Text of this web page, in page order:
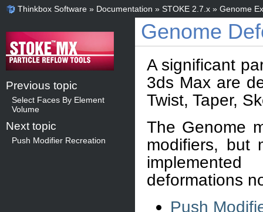
Thinkbox Software » Documentation » STOKE 2.7.x » Genome
Genome
A significant
3ds Max are
Twist, Taper,
The Genome
modifiers, but
deformations
Push
Previous topic
Select Faces By Element
Volume
Next topic
Push Modifier Recreation